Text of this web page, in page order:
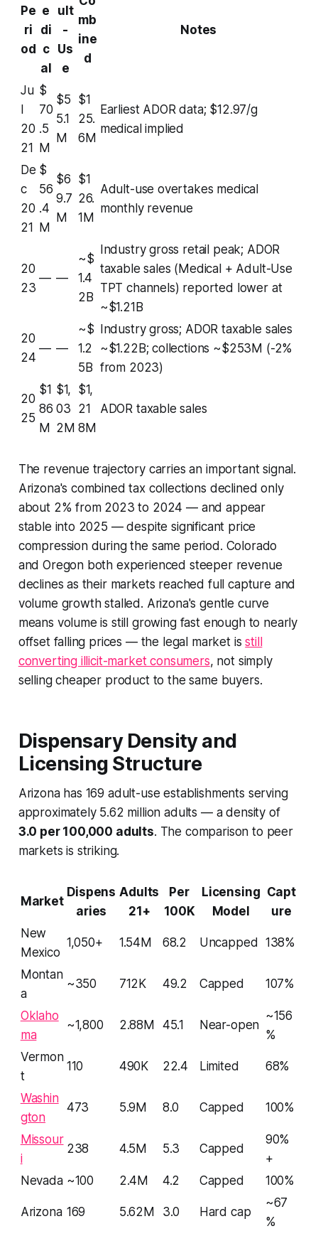
Pe
ri
od
e
di
c
al
ult
-
Us
e
mb
ine
d
Notes
Ju
l
20
21
$
70
.5
M
$5
5.1
M
$1
25.
6M
Earliest ADOR data; $12.97/g
medical implied
De
c
20
21
$
56
.4
M
$6
9.7
M
$1
26.
1M
Adult-use overtakes medical
monthly revenue
20
23
— —
~$
1.4
2B
Industry gross retail peak; ADOR
taxable sales (Medical + Adult-Use
TPT channels) reported lower at
~$1.21B
20
24
— —
~$
1.2
5B
Industry gross; ADOR taxable sales
~$1.22B; collections ~$253M (-2%
from 2023)
20
25
$1
86
M
$1,
03
2M
$1,
21
8M
ADOR taxable sales
The revenue trajectory carries an important signal.
Arizona's combined tax collections declined only
about 2% from 2023 to 2024 — and appear
stable into 2025 — despite significant price
compression during the same period. Colorado
and Oregon both experienced steeper revenue
declines as their markets reached full capture and
volume growth stalled. Arizona's gentle curve
means volume is still growing fast enough to nearly
offset falling prices — the legal market isstill
converting illicit-market consumers, not simply
selling cheaper product to the same buyers.
Dispensary Density and
Licensing Structure
Arizona has 169 adult-use establishments serving
approximately 5.62 million adults — a density of
3.0 per 100,000 adults. The comparison to peer
markets is striking.
Market
Dispens
aries
Adults
21+
Per
100K
Licensing
Model
Capt
ure
New
Mexico
1,050+ 1.54M 68.2 Uncapped 138%
Montan
a
~350 712K 49.2 Capped 107%
Oklaho
ma
~1,800 2.88M 45.1 Near-open
~156
%
Vermon
t
110 490K 22.4 Limited 68%
Washin
gton
473 5.9M 8.0 Capped 100%
Missour
i
238 4.5M 5.3 Capped
90%
+
Nevada ~100 2.4M 4.2 Capped 100%
Arizona 169 5.62M 3.0 Hard cap
~67
%